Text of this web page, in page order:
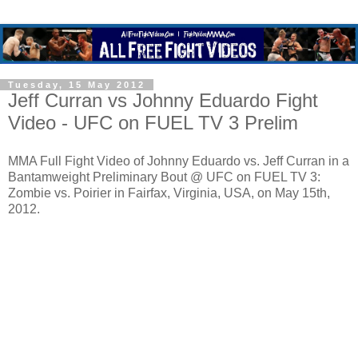
Tuesday, 15 May 2012
Jeff Curran vs Johnny Eduardo Fight
Video - UFC on FUEL TV 3 Prelim
MMA Full Fight Video of Johnny Eduardo vs. Jeff Curran in a
Bantamweight Preliminary Bout @ UFC on FUEL TV 3:
Zombie vs. Poirier in Fairfax, Virginia, USA, on May 15th,
2012.